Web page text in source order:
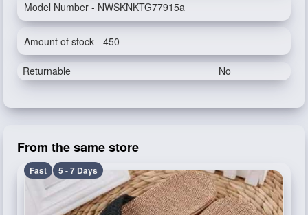
Model Number - NWSKNKTG77915a
Amount of stock - 450
Returnable No
From the same store
Fast 5 - 7 Days